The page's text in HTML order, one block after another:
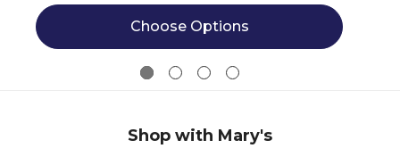
Choose Options
Shop with Mary's